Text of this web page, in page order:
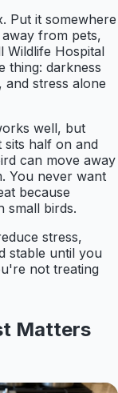
Put it somewhere
from pets,
Wildlife Hospital
thing: darkness
and stress alone
well, but
sits half on and
can move away
You never want
because
small birds.
stress,
stable until you
not treating
Matters